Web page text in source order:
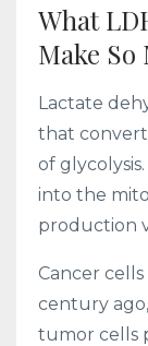
What
Make So
Lactate
that
of
into the
production
Cancer
century
tumor cells